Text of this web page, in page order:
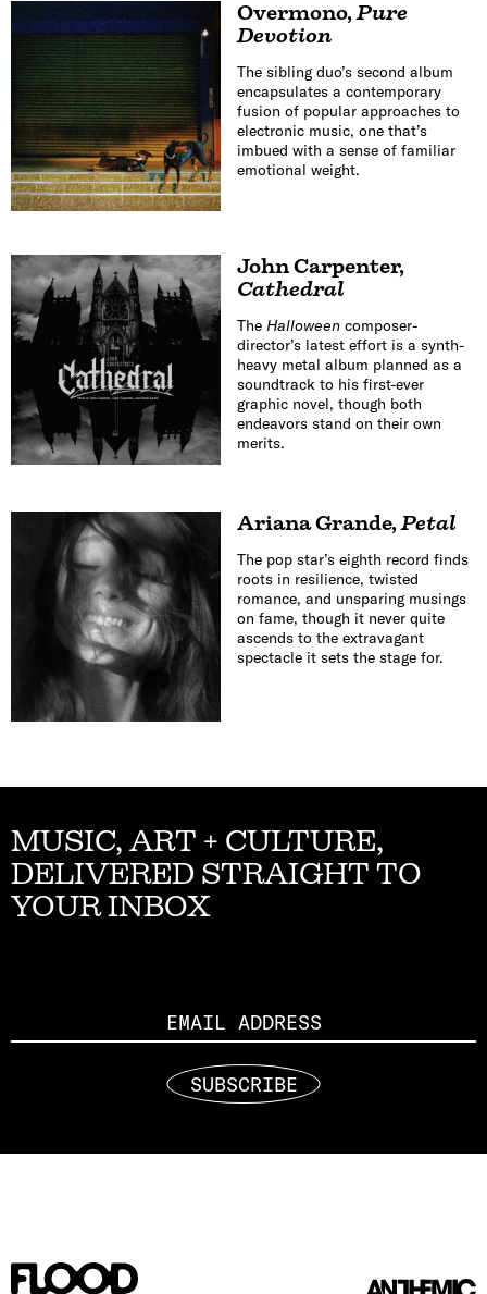
Overmono,Pure
Devotion
The sibling duo’s second album
encapsulates a contemporary
fusion of popular approaches to
electronic music, one that’s
imbued with a sense of familiar
emotional weight.
John Carpenter,
Cathedral
The Halloweencomposer-
director’s latest effort is a synth-
heavy metal album planned as a
soundtrack to his first-ever
graphic novel, though both
endeavors stand on their own
merits.
Ariana Grande,Petal
The pop star’s eighth record finds
roots in resilience, twisted
romance, and unsparing musings
on fame, though it never quite
ascends to the extravagant
spectacle it sets the stage for.
MUSIC, ART + CULTURE,
DELIVERED STRAIGHT TO
YOUR INBOX
SUBSCRIBE